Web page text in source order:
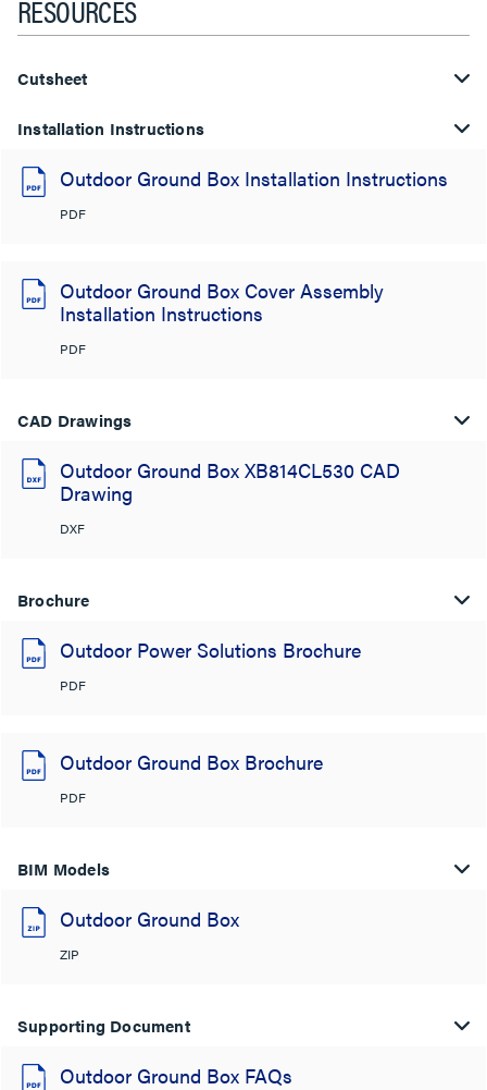
RESOURCES
Cutsheet
Installation Instructions
Outdoor Ground Box Installation Instructions
PDF
Outdoor Ground Box Cover Assembly
Installation Instructions
PDF
CAD Drawings
Outdoor Ground Box XB814CL530 CAD
Drawing
DXF
Brochure
Outdoor Power Solutions Brochure
PDF
Outdoor Ground Box Brochure
PDF
BIM Models
Outdoor Ground Box
ZIP
Supporting Document
Outdoor Ground Box FAQs